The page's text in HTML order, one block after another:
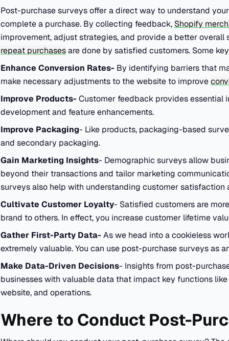
Post-purchase surveys offer a direct way to understand
complete a purchase. By collecting feedback, Shopify
improvement, adjust strategies, and provide a better overall
repeat purchasesare done by satisfied customers. Some
Enhance Conversion Rates- By identifying barriers that
make necessary adjustments to the website to improve
Improve Products- Customer feedback provides essential
development and feature enhancements.
Improve Packaging- Like products, packaging-based
and secondary packaging.
Gain Marketing Insights- Demographic surveys allow
beyond their transactions and tailor marketing
surveys also help with understanding customer satisfaction
Cultivate Customer Loyalty- Satisfied customers are
brand to others. In effect, you increase customer lifetime
Gather First-Party Data- As we head into a cookieless
extremely valuable. You can use post-purchase surveys as
Make Data-Driven Decisions- Insights from post-
businesses with valuable data that impact key functions
website, and operations.
Where to Conduct Post-